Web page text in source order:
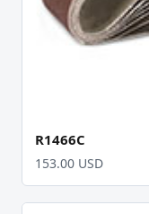
R1466C
153.00 USD